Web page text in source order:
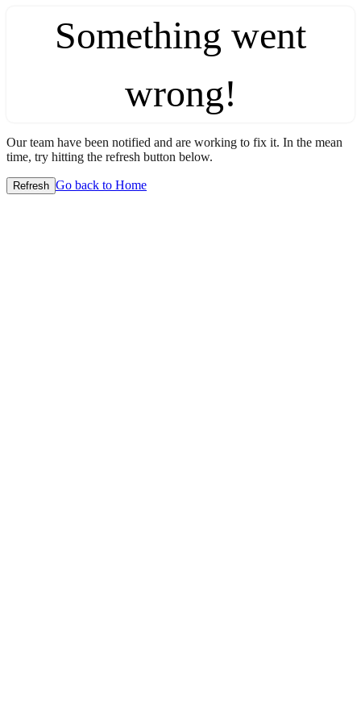
Something went
wrong!
Our team have been notified and are working to fix it. In the mean
time, try hitting the refresh button below.
Refresh Go back to Home